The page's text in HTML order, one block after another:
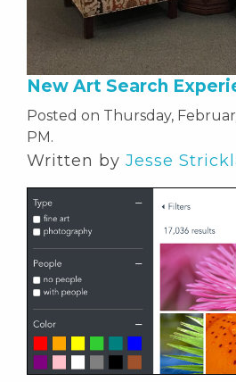
New Art Search
Posted on Thursday,
PM.
Written by Jesse